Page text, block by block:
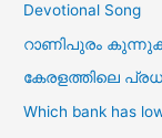
Devotional Song
റാണിപുരം
കേരളത്തിലെ
Which bank has